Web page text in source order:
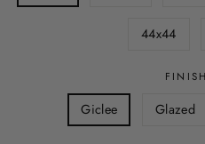
44x44
Giclee Glazed